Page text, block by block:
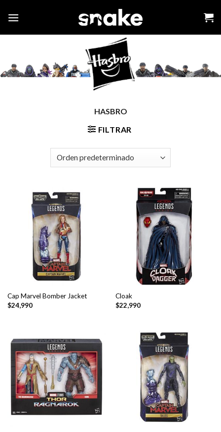
HASBRO
FILTRAR
Cap Marvel Bomber Jacket
$24,990
Cloak
$22,990